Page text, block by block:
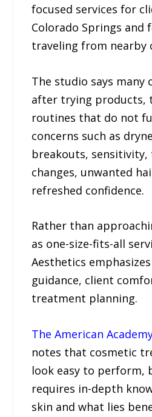
focused services for
Colorado Springs and
traveling from nearby
The studio says many
after trying products,
routines that do not
concerns such as
breakouts, sensitivity,
changes, unwanted
refreshed confidence.
Rather than
as one-size-fits-all
Aesthetics
guidance, client
treatment planning.
The American
notes that cosmetic
look easy to perform,
requires in-depth
skin and what lies